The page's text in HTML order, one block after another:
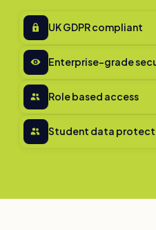
UK GDPR compliant
Enterprise-grade
Role based access
Student data